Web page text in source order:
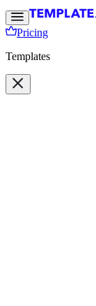
Pricing
Templates